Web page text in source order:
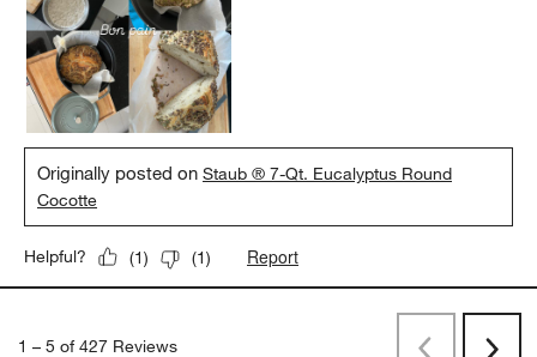
Originally posted onStaub ® 7-Qt. Eucalyptus Round
Cocotte
Helpful? (1) (1) Report
1 – 5 of 427 Reviews